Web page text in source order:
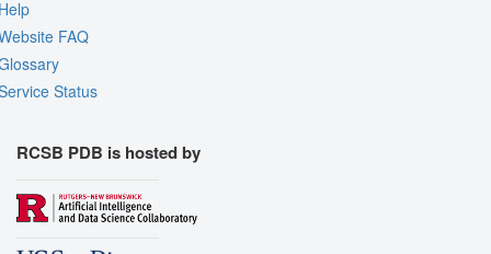
FAQ
Status
RCSB PDB is hosted by